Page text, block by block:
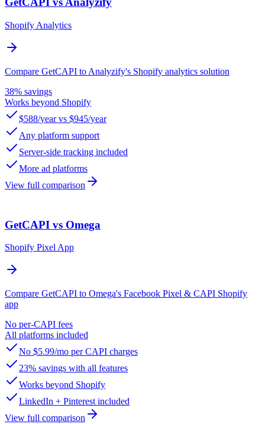
Shopify Analytics
Compare GetCAPI to Analyzify's Shopify analytics solution
38% savings
Works beyond Shopify
$588/year vs $945/year
Any platform support
Server-side tracking included
More ad platforms
View full comparison
GetCAPI vs Omega
Shopify Pixel App
Compare GetCAPI to Omega's Facebook Pixel & CAPI Shopify
app
No per-CAPI fees
All platforms included
No $5.99/mo per CAPI charges
23% savings with all features
Works beyond Shopify
LinkedIn + Pinterest included
View full comparison